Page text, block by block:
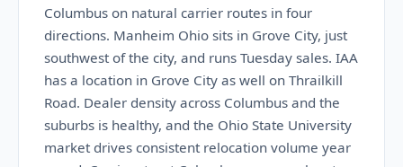
Columbus on natural carrier routes in four
directions. Manheim Ohio sits in Grove City, just
southwest of the city, and runs Tuesday sales. IAA
has a location in Grove City as well on Thrailkill
Road. Dealer density across Columbus and the
suburbs is healthy, and the Ohio State University
market drives consistent relocation volume year